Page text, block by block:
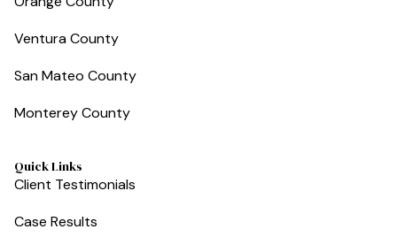
Ventura County
San Mateo County
Monterey County
Quick Links
Client Testimonials
Case Results